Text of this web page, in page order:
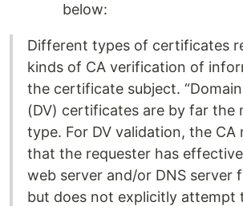
below:
Different types of certificates
kinds of CA verification of
the certificate subject.
(DV) certificates are by far the
type. For DV validation, the CA
that the requester has
web server and/or DNS server
but does not explicitly attempt